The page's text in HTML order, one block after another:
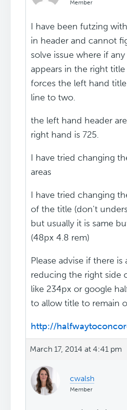
Member
I have been futzing
in header and cannot
solve issue where if
appears in the right
forces the left hand
line to two.
the left hand header
right hand is 725.
I have tried changing
areas
I have tried changing
of the title (don't
but usually it is same
(48px 4.8 rem)
Please advise if there is
reducing the right side
like 234px or google
to allow title to remain
http://
March 17, 2014 at 4:41 pm
cwalsh
Member